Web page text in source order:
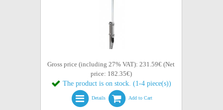
Gross price (including 27% VAT): 231.59€ (Net
price: 182.35€)
The product is on stock. (1-4 piece(s))
Details Add to Cart